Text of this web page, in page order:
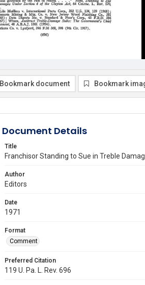
Bookmark document Bookmark
Document Details
Title
Franchisor Standing to Sue in Treble
Author
Editors
Date
1971
Format
Comment
Preferred Citation
119 U. Pa. L. Rev. 696